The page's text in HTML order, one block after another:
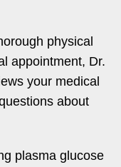
physical
appointment, Dr.
your medical
about
plasma glucose